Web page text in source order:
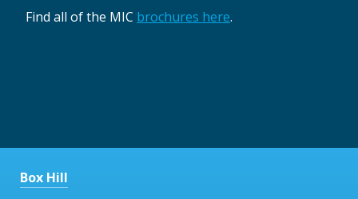
Find all of the MIC brochures here.
Box Hill